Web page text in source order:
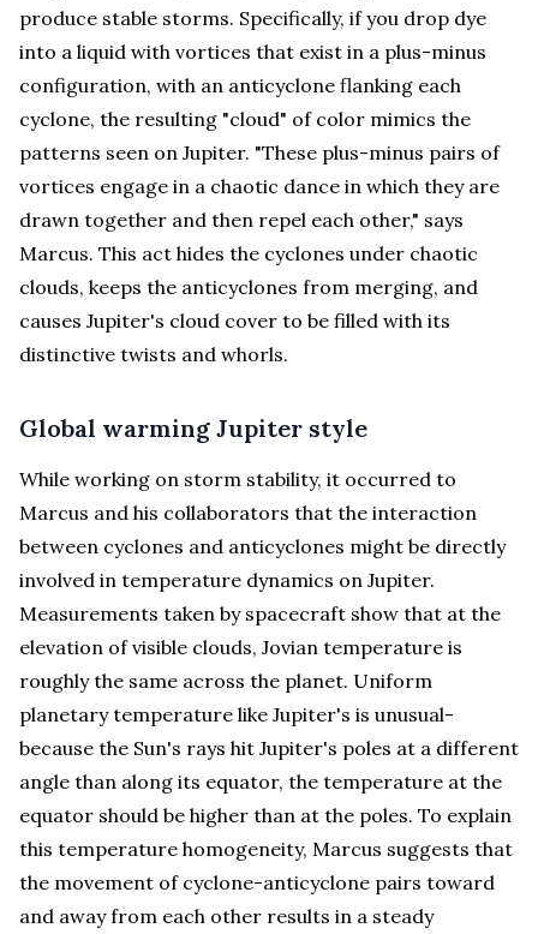
produce stable storms. Specifically, if you drop dye
into a liquid with vortices that exist in a plus-minus
configuration, with an anticyclone flanking each
cyclone, the resulting "cloud" of color mimics the
patterns seen on Jupiter. "These plus-minus pairs of
vortices engage in a chaotic dance in which they are
drawn together and then repel each other," says
Marcus. This act hides the cyclones under chaotic
clouds, keeps the anticyclones from merging, and
causes Jupiter's cloud cover to be filled with its
distinctive twists and whorls.
Global warming Jupiter style
While working on storm stability, it occurred to
Marcus and his collaborators that the interaction
between cyclones and anticyclones might be directly
involved in temperature dynamics on Jupiter.
Measurements taken by spacecraft show that at the
elevation of visible clouds, Jovian temperature is
roughly the same across the planet. Uniform
planetary temperature like Jupiter's is unusual-
because the Sun's rays hit Jupiter's poles at a different
angle than along its equator, the temperature at the
equator should be higher than at the poles. To explain
this temperature homogeneity, Marcus suggests that
the movement of cyclone-anticyclone pairs toward
and away from each other results in a steady